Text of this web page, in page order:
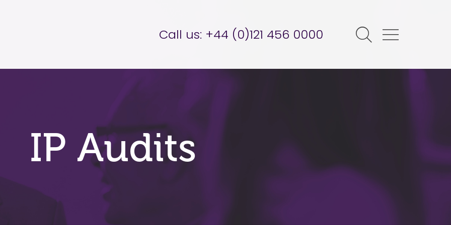
Call us: +44 (0)121 456 0000
IP Audits